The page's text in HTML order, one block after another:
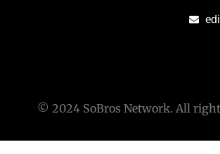
© 2024 SoBros Network. All